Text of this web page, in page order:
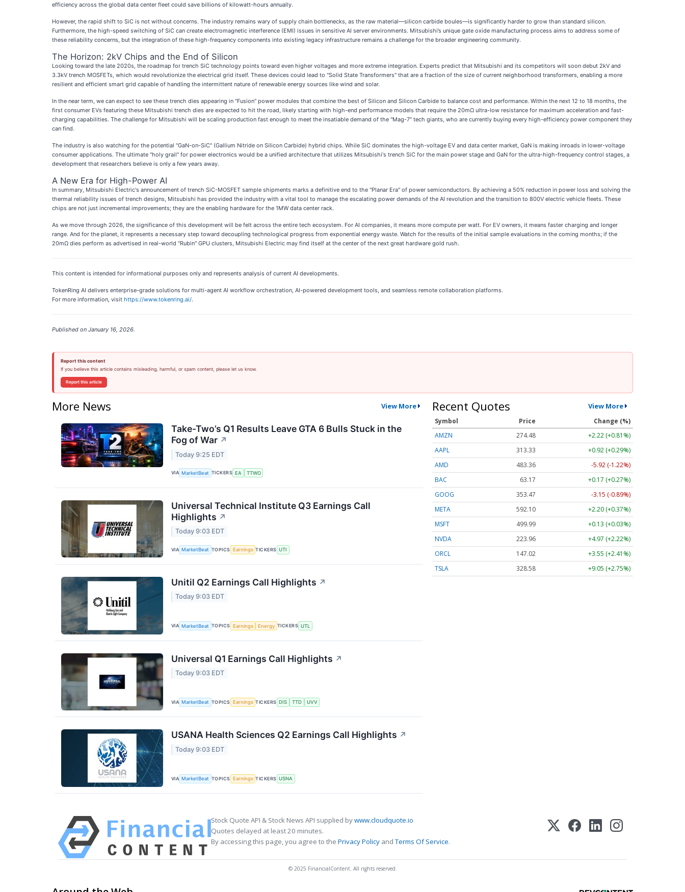
efficiency across the global data center fleet could save billions of kilowatt-hours annually.
However, the rapid shift to SiC is not without concerns. The industry remains wary of supply chain bottlenecks, as the raw material—silicon carbide boules—is significantly harder to grow than standard silicon.
Furthermore, the high-speed switching of SiC can create electromagnetic interference (EMI) issues in sensitive AI server environments. Mitsubishi’s unique gate oxide manufacturing process aims to address some of
these reliability concerns, but the integration of these high-frequency components into existing legacy infrastructure remains a challenge for the broader engineering community.
The Horizon: 2kV Chips and the End of Silicon
Looking toward the late 2020s, the roadmap for trench SiC technology points toward even higher voltages and more extreme integration. Experts predict that Mitsubishi and its competitors will soon debut 2kV and
3.3kV trench MOSFETs, which would revolutionize the electrical grid itself. These devices could lead to "Solid State Transformers" that are a fraction of the size of current neighborhood transformers, enabling a more
resilient and efficient smart grid capable of handling the intermittent nature of renewable energy sources like wind and solar.
In the near term, we can expect to see these trench dies appearing in "Fusion" power modules that combine the best of Silicon and Silicon Carbide to balance cost and performance. Within the next 12 to 18 months, the
first consumer EVs featuring these Mitsubishi trench dies are expected to hit the road, likely starting with high-end performance models that require the 20mΩ ultra-low resistance for maximum acceleration and fast-
charging capabilities. The challenge for Mitsubishi will be scaling production fast enough to meet the insatiable demand of the "Mag-7" tech giants, who are currently buying every high-efficiency power component they
can find.
The industry is also watching for the potential "GaN-on-SiC" (Gallium Nitride on Silicon Carbide) hybrid chips. While SiC dominates the high-voltage EV and data center market, GaN is making inroads in lower-voltage
consumer applications. The ultimate "holy grail" for power electronics would be a unified architecture that utilizes Mitsubishi's trench SiC for the main power stage and GaN for the ultra-high-frequency control stages, a
development that researchers believe is only a few years away.
A New Era for High-Power AI
In summary, Mitsubishi Electric's announcement of trench SiC-MOSFET sample shipments marks a definitive end to the "Planar Era" of power semiconductors. By achieving a 50% reduction in power loss and solving the
thermal reliability issues of trench designs, Mitsubishi has provided the industry with a vital tool to manage the escalating power demands of the AI revolution and the transition to 800V electric vehicle fleets. These
chips are not just incremental improvements; they are the enabling hardware for the 1MW data center rack.
As we move through 2026, the significance of this development will be felt across the entire tech ecosystem. For AI companies, it means more compute per watt. For EV owners, it means faster charging and longer
range. And for the planet, it represents a necessary step toward decoupling technological progress from exponential energy waste. Watch for the results of the initial sample evaluations in the coming months; if the
20mΩ dies perform as advertised in real-world "Rubin" GPU clusters, Mitsubishi Electric may find itself at the center of the next great hardware gold rush.
This content is intended for informational purposes only and represents analysis of current AI developments.
TokenRing AI delivers enterprise-grade solutions for multi-agent AI workflow orchestration, AI-powered development tools, and seamless remote collaboration platforms.
For more information, visit https://www.tokenring.ai/.
Published on January 16, 2026.
Report this content
If you believe this article contains misleading, harmful, or spam content, please let us know.
Report this article
More News View More
Take-Two’s Q1 Results Leave GTA 6 Bulls Stuck in the
Fog of War ↗
Today 9:25 EDT
VIA MarketBeat TICKERS EA TTWO
Universal Technical Institute Q3 Earnings Call
Highlights ↗
Today 9:03 EDT
VIA MarketBeat TOPICS Earnings TICKERS UTI
Unitil Q2 Earnings Call Highlights ↗
Today 9:03 EDT
VIA MarketBeat TOPICS Earnings Energy TICKERS UTL
Universal Q1 Earnings Call Highlights ↗
Today 9:03 EDT
VIA MarketBeat TOPICS Earnings TICKERS DIS TTD UVV
USANA Health Sciences Q2 Earnings Call Highlights ↗
Today 9:03 EDT
VIA MarketBeat TOPICS Earnings TICKERS USNA
Recent Quotes View More
Symbol Price
Change (%)
AMZN
274.48
+2.22 (+0.81%)
AAPL
313.33
+0.92 (+0.29%)
AMD
483.36
-5.92 (-1.22%)
BAC
63.17
+0.17 (+0.27%)
GOOG
353.47
-3.15 (-0.89%)
META
592.10
+2.20 (+0.37%)
MSFT
499.99
+0.13 (+0.03%)
NVDA
223.96
+4.97 (+2.22%)
ORCL
147.02
+3.55 (+2.41%)
TSLA
328.58 +9.05 (+2.75%)
Stock Quote API & Stock News API supplied bywww.cloudquote.io
Quotes delayed at least 20 minutes.
By accessing this page, you agree to the Privacy Policy andTerms Of Service.
© 2025 FinancialContent. All rights reserved.